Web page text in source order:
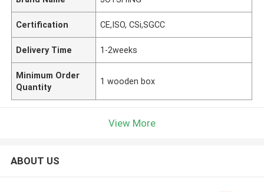
Certification CE,ISO, CSi,SGCC
Delivery Time 1-2weeks
Minimum Order
Quantity
1 wooden box
View More
ABOUT US